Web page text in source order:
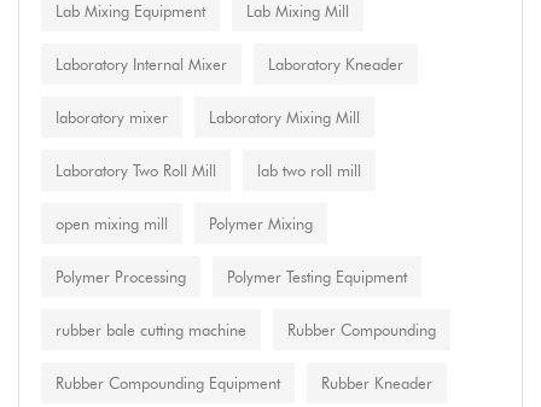
Lab Mixing Equipment Lab Mixing Mill
Laboratory Internal Mixer Laboratory Kneader
laboratory mixer Laboratory Mixing Mill
Laboratory Two Roll Mill lab two roll mill
open mixing mill Polymer Mixing
Polymer Processing Polymer Testing Equipment
rubber bale cutting machine Rubber Compounding
Rubber Compounding Equipment Rubber Kneader